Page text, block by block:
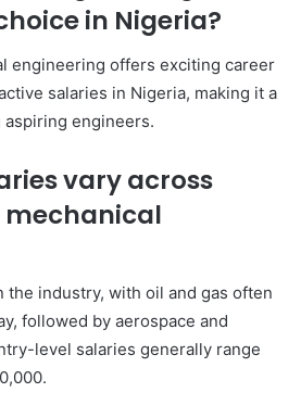
in Nigeria?
engineering offers exciting career
salaries in Nigeria, making it a
aspiring engineers.
vary across
mechanical
the industry, with oil and gas often
followed by aerospace and
level salaries generally range